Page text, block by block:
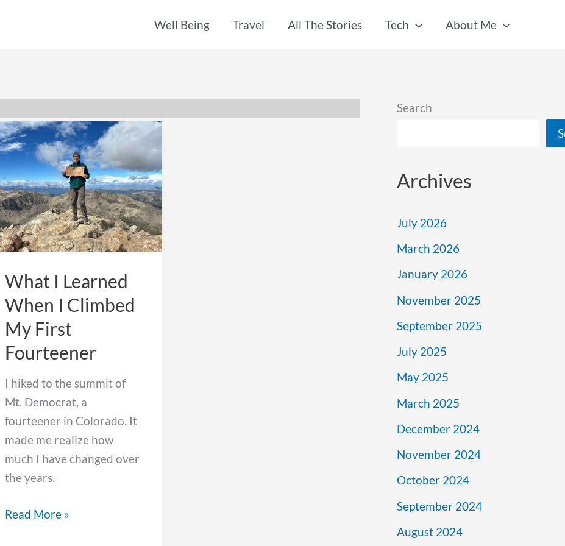
Well Being Travel All The Stories Tech About Me
What I Learned
When I Climbed
My First
Fourteener
I hiked to the summit of
Mt. Democrat, a
fourteener in Colorado. It
made me realize how
much I have changed over
the years.
What
Read More »
Search
Archives
July 2026
March 2026
January 2026
November 2025
September 2025
July 2025
May 2025
March 2025
December 2024
November 2024
October 2024
September 2024
August 2024